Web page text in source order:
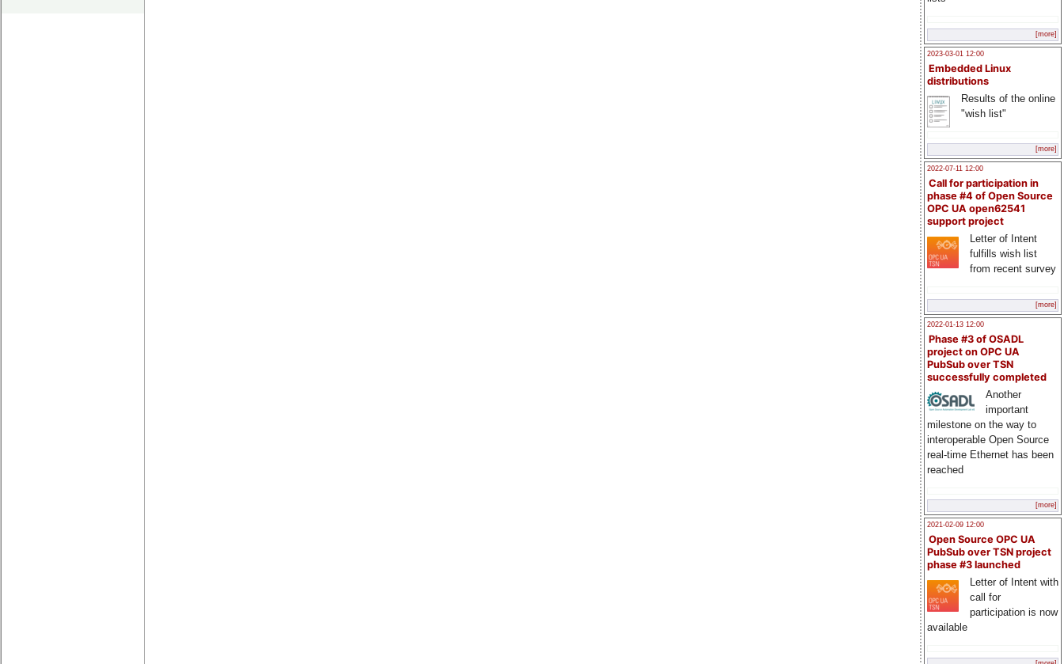
[more]
2023-03-01 12:00
Embedded Linux
distributions
Results of the online
"wish list"
[more]
2022-07-11 12:00
Call for participation in
phase #4 of Open Source
OPC UA open62541
support project
Letter of Intent
fulfills wish list
from recent survey
[more]
2022-01-13 12:00
Phase #3 of OSADL
project on OPC UA
PubSub over TSN
successfully completed
Another
important
milestone on the way to
interoperable Open Source
real-time Ethernet has been
reached
[more]
2021-02-09 12:00
Open Source OPC UA
PubSub over TSN project
phase #3 launched
Letter of Intent with
call for
participation is now
available